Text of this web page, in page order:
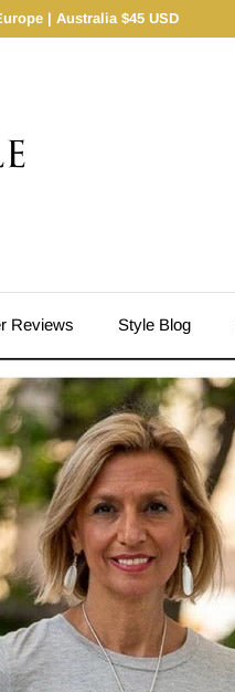
| Australia $45 USD
Reviews Style Blog